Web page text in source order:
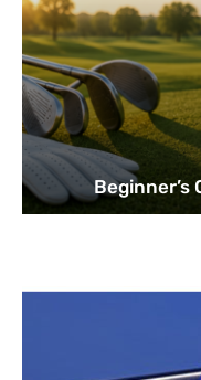
Beginner’s